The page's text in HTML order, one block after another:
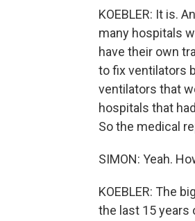
KOEBLER: It is.
many hospitals
have their own
to fix ventilators
ventilators that
hospitals that
So the medical
SIMON: Yeah.
KOEBLER: The
the last 15 years